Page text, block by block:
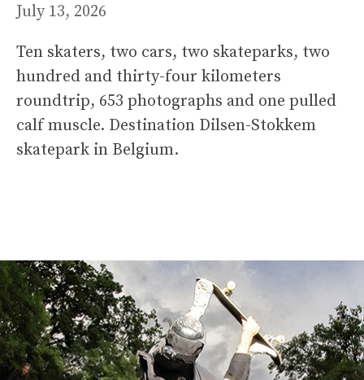
July 13, 2026
Ten skaters, two cars, two skateparks, two
hundred and thirty-four kilometers
roundtrip, 653 photographs and one pulled
calf muscle. Destination Dilsen-Stokkem
skatepark in Belgium.